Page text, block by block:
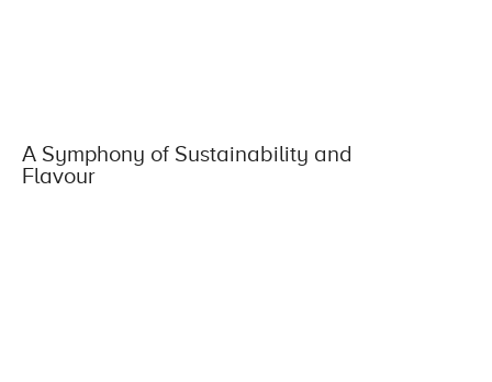
A Symphony of Sustainability and
Flavour